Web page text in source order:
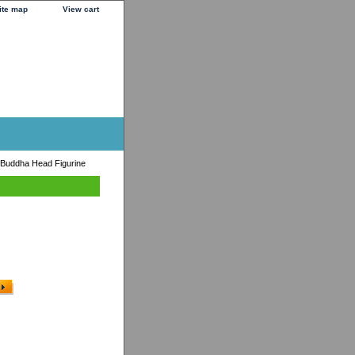
map View cart
Head Figurine